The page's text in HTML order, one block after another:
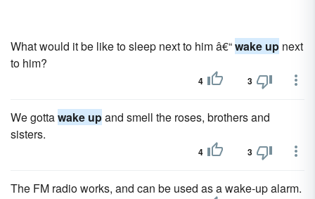
What would it be like to sleep next to him â€“wake up next
to him?
4 3
We gottawake upand smell the roses, brothers and
sisters.
4 3
The FM radio works, and can be used as a wake-up alarm.